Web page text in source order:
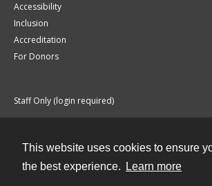
This website uses cookies to ensure
the best experience.
Learn more
Accessibility
Inclusion
Accreditation
For Donors
Staff Only (login required)